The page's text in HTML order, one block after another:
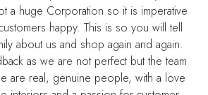
a huge Corporation so it is imperative
happy. This is so you will tell
about us and shop again and again.
as we are not perfect but the team
are real, genuine people, with a love